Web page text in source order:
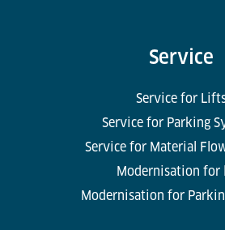
Service
Service for
Service for Parking
Service for Material
Modernisation for
Modernisation for